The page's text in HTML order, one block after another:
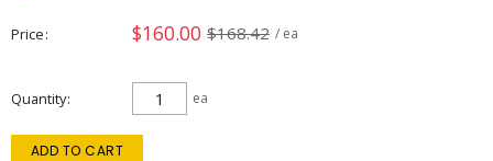
Price $160.00 $168.42 / ea
Quantity ea
ADD TO CART